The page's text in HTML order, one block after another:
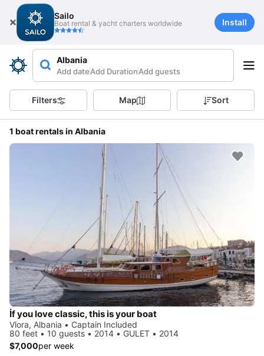
Sailo
Boat rental & yacht charters worldwide Install
Albania
Add dateAdd DurationAdd guests
Filters Map Sort
1 boat rentals in Albania
İf you love classic, this is your boat
Vlora, Albania • Captain Included
80 feet • 10 guests • 2014 • GULET • 2014
$7,000per week